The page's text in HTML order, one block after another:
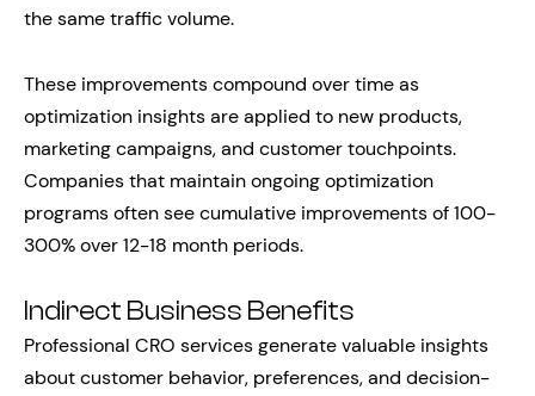
the same traffic volume.
These improvements compound over time as
optimization insights are applied to new products,
marketing campaigns, and customer touchpoints.
Companies that maintain ongoing optimization
programs often see cumulative improvements of 100-
300% over 12-18 month periods.
Indirect Business Benefits
Professional CRO services generate valuable insights
about customer behavior, preferences, and decision-